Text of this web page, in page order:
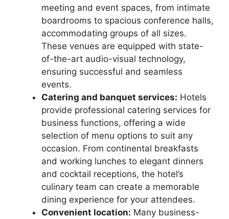
meeting and event spaces, from intimate
boardrooms to spacious conference halls,
accommodating groups of all sizes.
These venues are equipped with state-
of-the-art audio-visual technology,
ensuring successful and seamless
events.
Catering and banquet services: Hotels
provide professional catering services for
business functions, offering a wide
selection of menu options to suit any
occasion. From continental breakfasts
and working lunches to elegant dinners
and cocktail receptions, the hotel’s
culinary team can create a memorable
dining experience for your attendees.
Convenient location: Many business-